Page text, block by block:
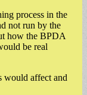
process in the
not run by the
how the BPDA
be real
would affect and